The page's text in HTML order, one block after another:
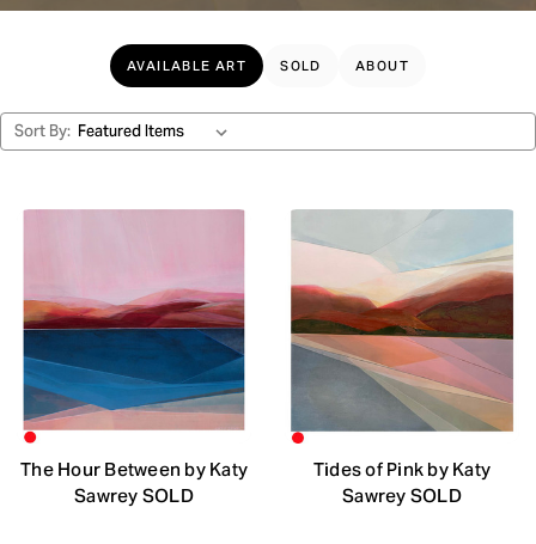
AVAILABLE ART SOLD ABOUT
Sort By:
The Hour Between by Katy
Sawrey SOLD
Tides of Pink by Katy
Sawrey SOLD